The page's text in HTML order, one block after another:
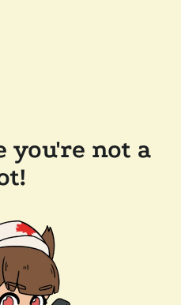
you're not a